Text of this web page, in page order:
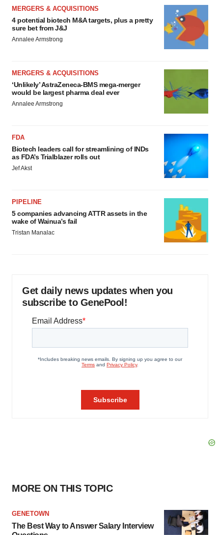
MERGERS & ACQUISITIONS
4 potential biotech M&A targets, plus a pretty
sure bet from J&J
Annalee Armstrong
MERGERS & ACQUISITIONS
‘Unlikely’ AstraZeneca-BMS mega-merger
would be largest pharma deal ever
Annalee Armstrong
FDA
Biotech leaders call for streamlining of INDs
as FDA’s Trialblazer rolls out
Jef Akst
PIPELINE
5 companies advancing ATTR assets in the
wake of Wainua’s fail
Tristan Manalac
Get daily news updates when you
subscribe to GenePool!
MORE ON THIS TOPIC
GENETOWN
The Best Way to Answer Salary Interview